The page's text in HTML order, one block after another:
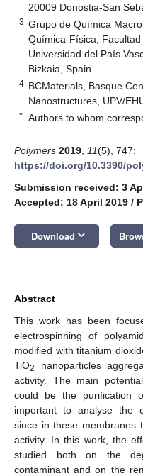
20009 Donostia-San
3 Grupo de Química
Química-Física, Facultad
Universidad del País
Bizkaia, Spain
4 BCMaterials, Basque
Nanostructures, UPV/
* Authors to whom
Polymers 2019 11(5), 747;
https://doi.org/10.3390/
Submission received: 3
Accepted: 18 April 2019 /
Download keyboard_arrow_down
Abstract
This work has been
electrospinning of
modified with titanium
TiO2
nanoparticles
activity. The main
could be the purification
important to analyse the
since in these membranes
activity. In this work, the
studied both on the
contaminant and on the